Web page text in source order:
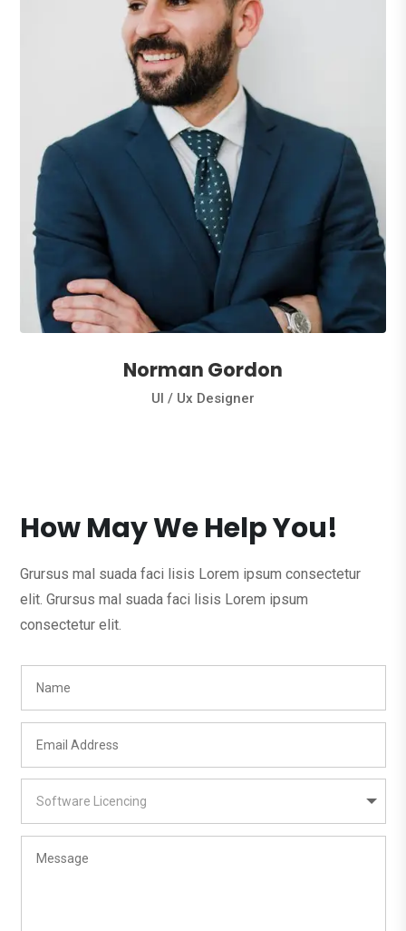
Norman Gordon
Ul / Ux Designer
How May We Help You!
Grursus mal suada faci lisis Lorem ipsum consectetur
elit. Grursus mal suada faci lisis Lorem ipsum
consectetur elit.